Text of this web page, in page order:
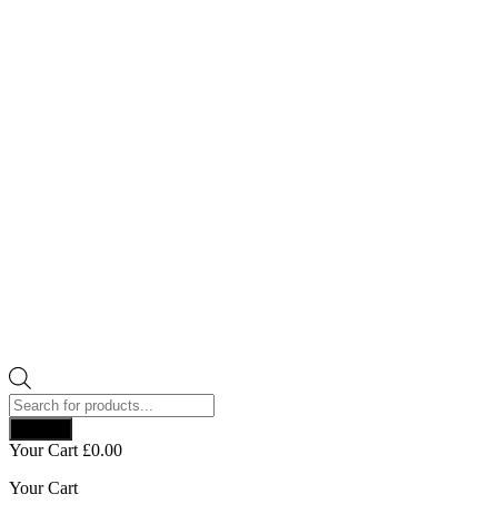
Products
search
Your Cart £0.00
Your Cart